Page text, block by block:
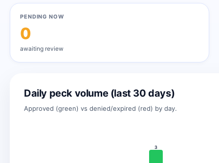
PENDING NOW
0
awaiting review
Daily peck volume (last 30 days)
Approved (green) vs denied/expired (red) by day.
3